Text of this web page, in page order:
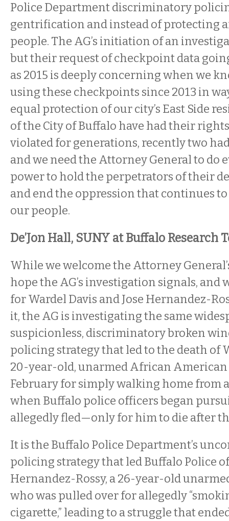
Police Department discriminatory
gentrification and instead of protecting
people. The AG’s initiation of an
but their request of checkpoint data
as 2015 is deeply concerning when we
using these checkpoints since 2013 in
equal protection of our city’s East Side
of the City of Buffalo have had their
violated for generations, recently two
and we need the Attorney General to do
power to hold the perpetrators of their
and end the oppression that continues
our people.
De’Jon Hall, SUNY at Buffalo Research
While we welcome the Attorney
hope the AG’s investigation signals, and
for Wardel Davis and Jose Hernandez-
it, the AG is investigating the same
suspicionless, discriminatory broken
policing strategy that led to the death of
20-year-old, unarmed African
February for simply walking home from
when Buffalo police officers began
allegedly fled—only for him to die after
It is the Buffalo Police Department’s
policing strategy that led Buffalo Police
Hernandez-Rossy, a 26-year-old
who was pulled over for allegedly
cigarette,” leading to a struggle that